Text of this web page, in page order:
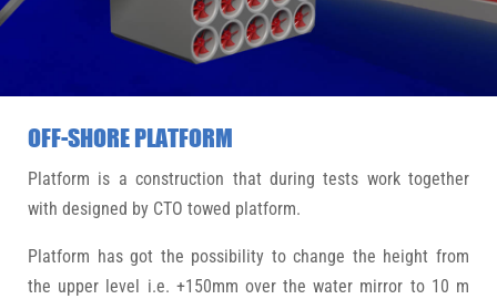
OFF-SHORE PLATFORM
Platform is a construction that during tests work together
with designed by CTO towed platform.
Platform has got the possibility to change the height from
the upper level i.e. +150mm over the water mirror to 10 m